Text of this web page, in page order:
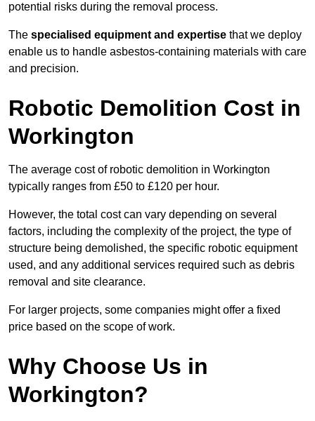
potential risks during the removal process.
The specialised equipment and expertise that we deploy
enable us to handle asbestos-containing materials with care
and precision.
Robotic Demolition Cost in
Workington
The average cost of robotic demolition in Workington
typically ranges from £50 to £120 per hour.
However, the total cost can vary depending on several
factors, including the complexity of the project, the type of
structure being demolished, the specific robotic equipment
used, and any additional services required such as debris
removal and site clearance.
For larger projects, some companies might offer a fixed
price based on the scope of work.
Why Choose Us in
Workington?